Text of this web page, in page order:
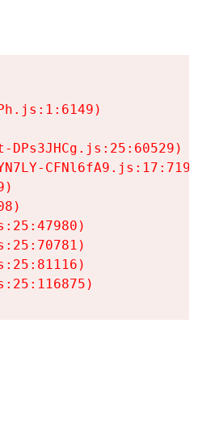
DPs3JHCg.js:25:60529)
CFNl6fA9.js:17:7197)